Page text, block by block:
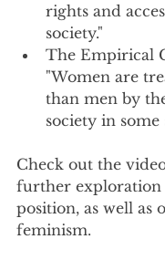
rights and
society."
The Empirical
"Women are
than men by
society in some
Check out the
further exploration
position, as well as
feminism.